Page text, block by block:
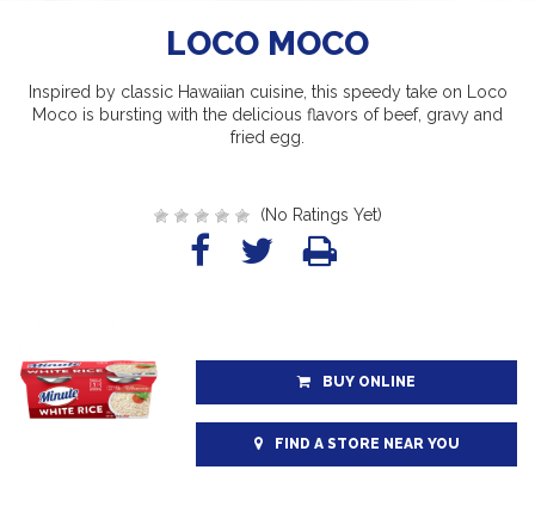
LOCO MOCO
Inspired by classic Hawaiian cuisine, this speedy take on Loco
Moco is bursting with the delicious flavors of beef, gravy and
fried egg.
(No Ratings Yet)
BUY ONLINE
FIND A STORE NEAR YOU